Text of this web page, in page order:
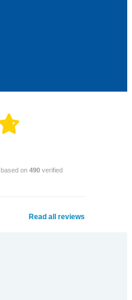
based on 490 verified
Read all reviews